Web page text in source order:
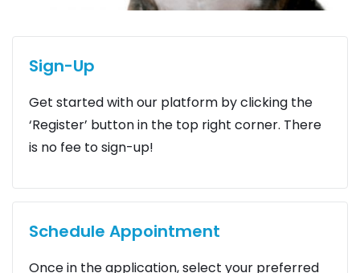
Sign-Up
Get started with our platform by clicking the
‘Register’ button in the top right corner. There
is no fee to sign-up!
Schedule Appointment
Once in the application, select your preferred